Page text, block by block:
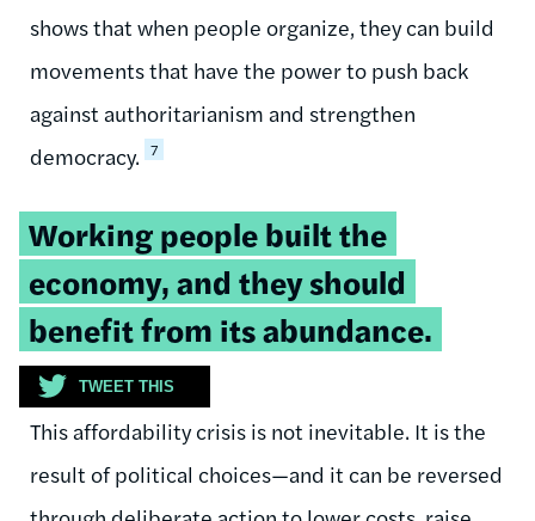
shows that when people organize, they can build
movements that have the power to push back
against authoritarianism and strengthen
democracy. 7
Tweetable
quote:
Working people built the
economy, and they should
benefit from its abundance.
TWEET THIS
This affordability crisis is not inevitable. It is the
result of political choices—and it can be reversed